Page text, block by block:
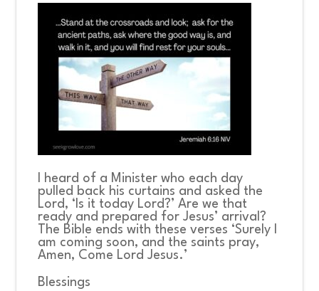
I heard of a Minister who each day
pulled back his curtains and asked the
Lord, ‘Is it today Lord?’ Are we that
ready and prepared for Jesus’ arrival?
The Bible ends with these verses ‘Surely I
am coming soon, and the saints pray,
Amen, Come Lord Jesus.’
Blessings